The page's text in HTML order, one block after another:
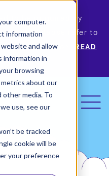
computer.
information
and allow
information in
browsing
about our
media. To
use, see our
be tracked
cookie will be
your preference
to be acquired by
Please refer to
information.
READ